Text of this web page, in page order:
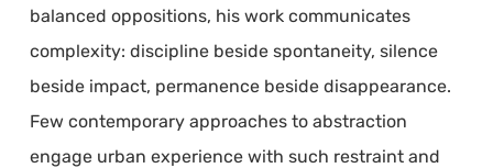
balanced oppositions, his work communicates
complexity: discipline beside spontaneity, silence
beside impact, permanence beside disappearance.
Few contemporary approaches to abstraction
engage urban experience with such restraint and